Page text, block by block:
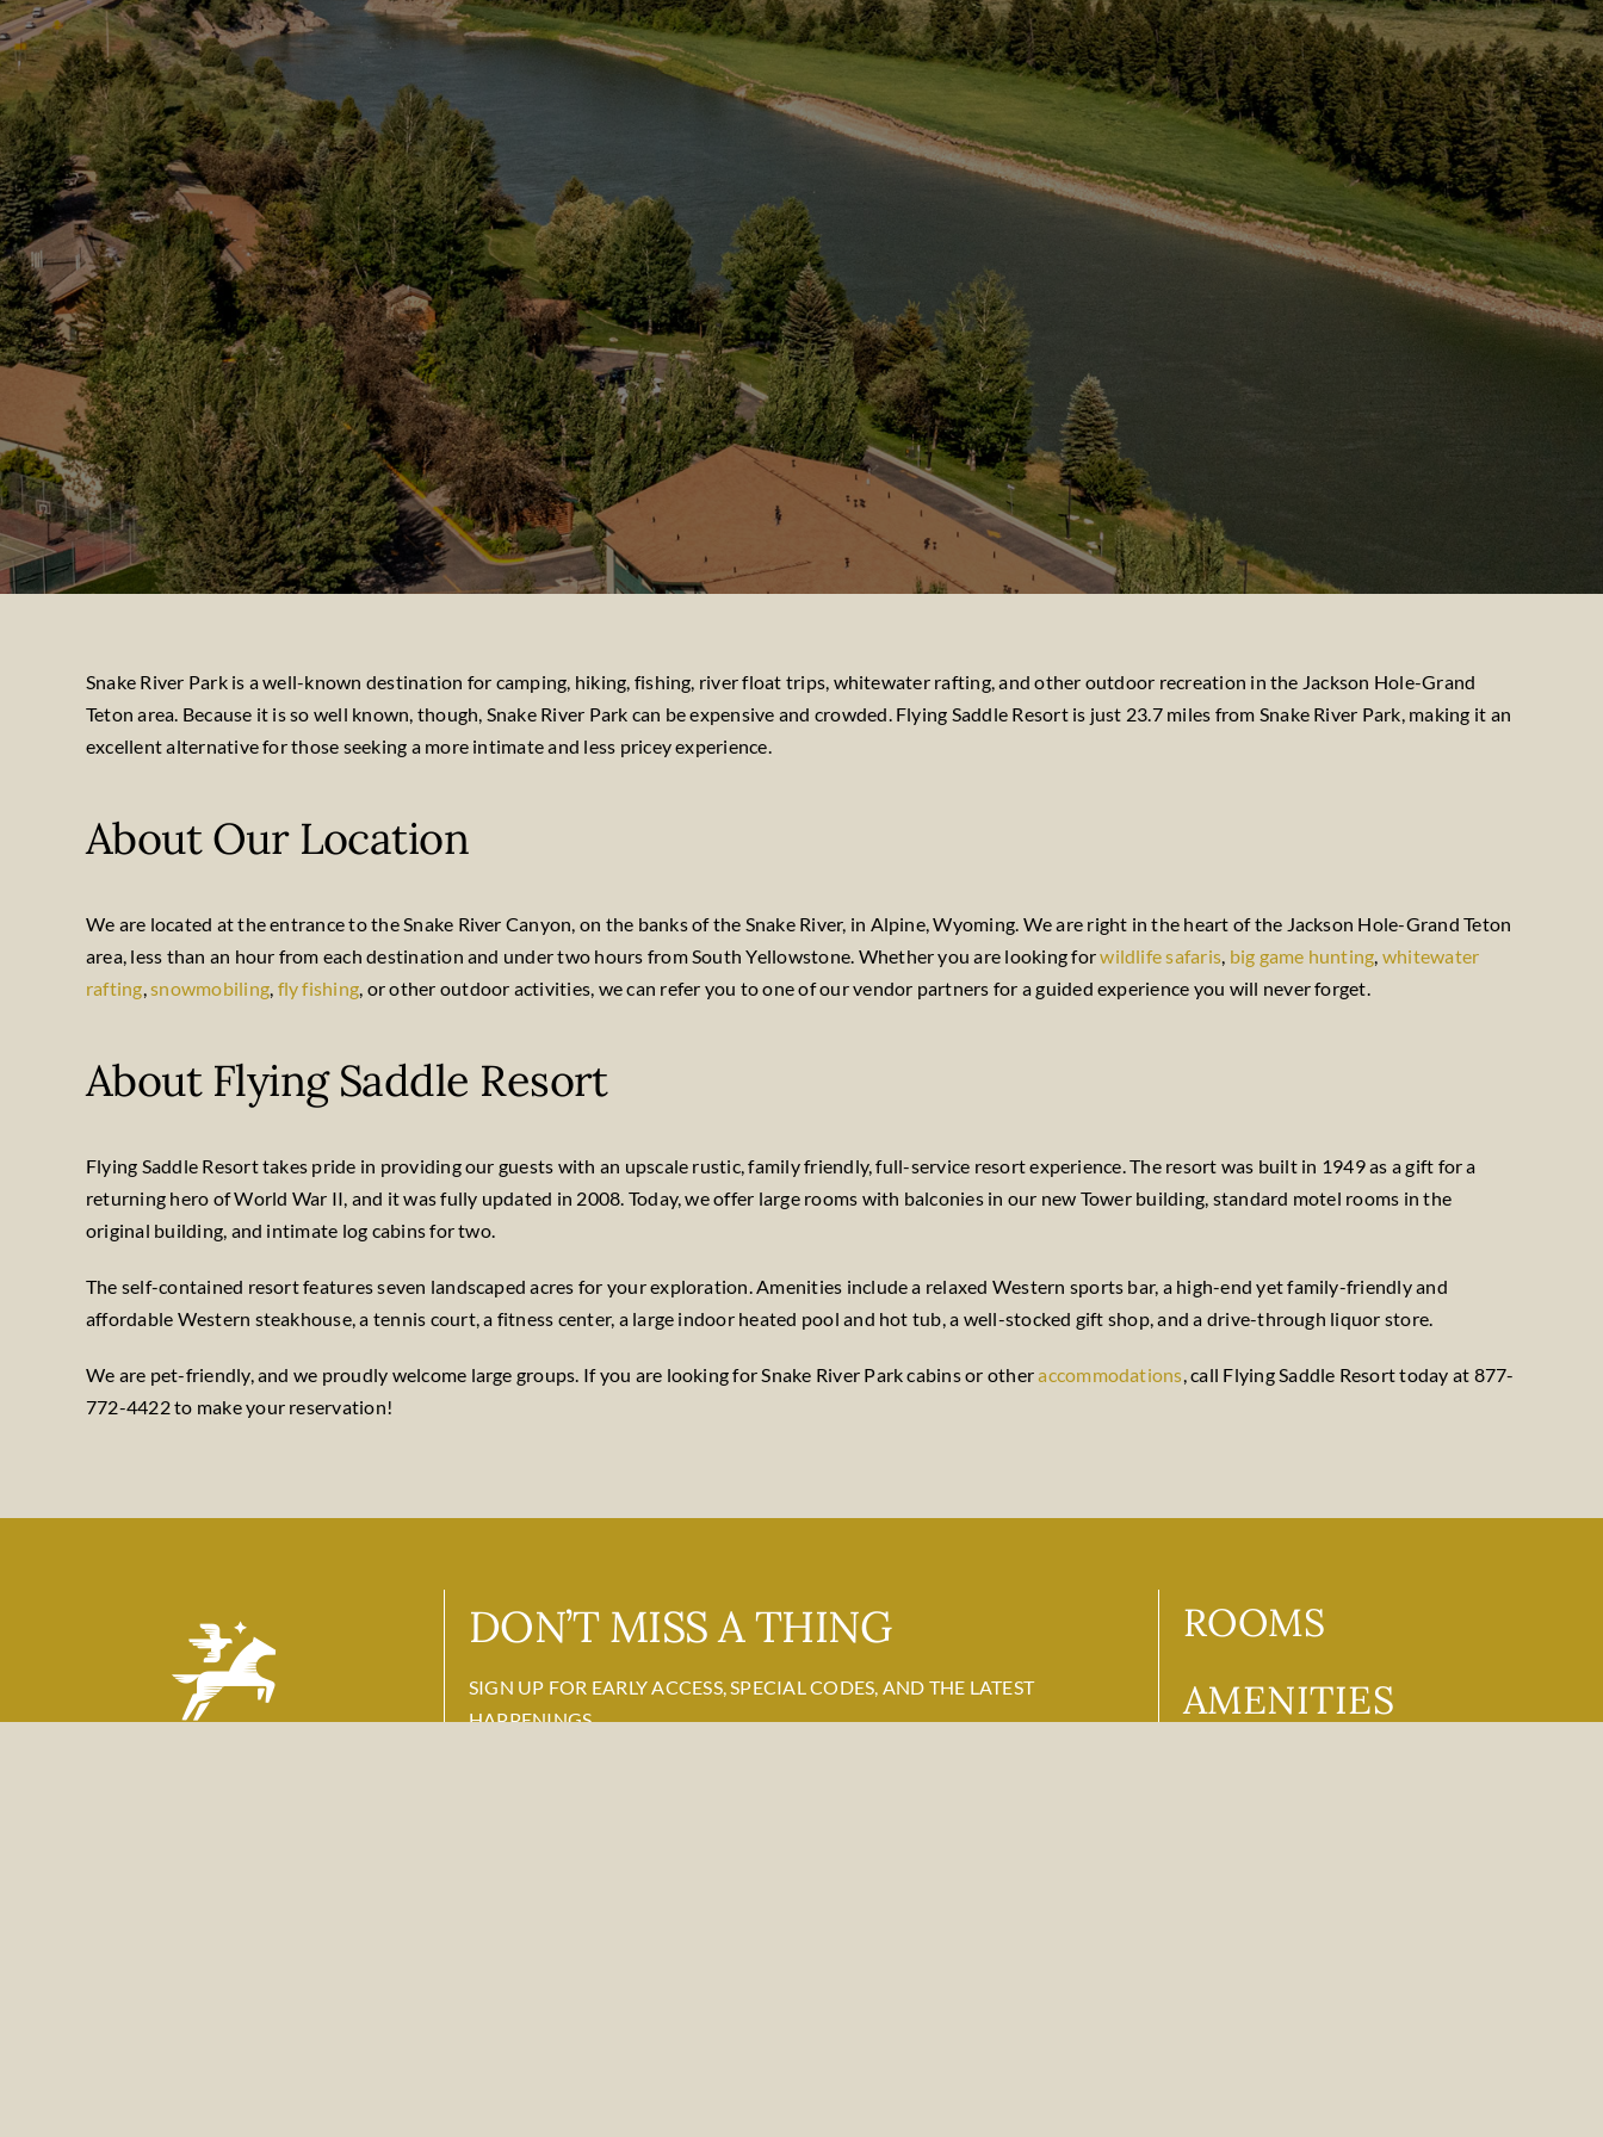
Snake River Web Cam
Groups
Activities
About
Snake River Park is a well-known destination for camping, hiking, fishing, river float trips, whitewater rafting, and other outdoor recreation in the Jackson Hole-Grand
Teton area. Because it is so well known, though, Snake River Park can be expensive and crowded. Flying Saddle Resort is just 23.7 miles from Snake River Park, making it an
excellent alternative for those seeking a more intimate and less pricey experience.
About Our Location
We are located at the entrance to the Snake River Canyon, on the banks of the Snake River, in Alpine, Wyoming. We are right in the heart of the Jackson Hole-Grand Teton
area, less than an hour from each destination and under two hours from South Yellowstone. Whether you are looking forwildlife safaris, big game hunting, whitewater
rafting,snowmobiling, fly fishing, or other outdoor activities, we can refer you to one of our vendor partners for a guided experience you will never forget.
About Flying Saddle Resort
Flying Saddle Resort takes pride in providing our guests with an upscale rustic, family friendly, full-service resort experience. The resort was built in 1949 as a gift for a
returning hero of World War II, and it was fully updated in 2008. Today, we offer large rooms with balconies in our new Tower building, standard motel rooms in the
original building, and intimate log cabins for two.
The self-contained resort features seven landscaped acres for your exploration. Amenities include a relaxed Western sports bar, a high-end yet family-friendly and
affordable Western steakhouse, a tennis court, a fitness center, a large indoor heated pool and hot tub, a well-stocked gift shop, and a drive-through liquor store.
We are pet-friendly, and we proudly welcome large groups. If you are looking for Snake River Park cabins or otheraccommodations, call Flying Saddle Resort today at 877-
772-4422 to make your reservation!
DON’T MISS A THING
SIGN UP FOR EARLY ACCESS, SPECIAL CODES, AND THE LATEST
HAPPENINGS.
ROOMS
AMENITIES